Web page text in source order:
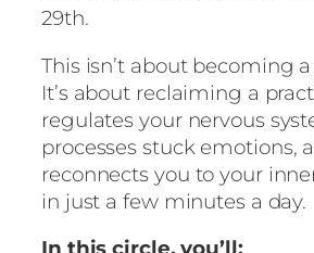
29th.
This isn’t about becoming
It’s about reclaiming a
regulates your nervous
processes stuck emotions,
reconnects you to your
in just a few minutes a day.